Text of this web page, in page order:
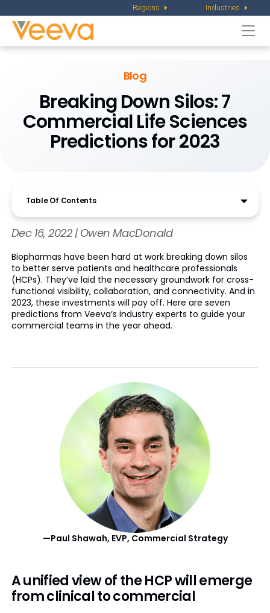
Regions Industries
Blog
Breaking Down Silos: 7
Commercial Life Sciences
Predictions for 2023
Table Of Contents
Dec 16, 2022 | Owen MacDonald
Biopharmas have been hard at work breaking down silos
to better serve patients and healthcare professionals
(HCPs). They’ve laid the necessary groundwork for cross-
functional visibility, collaboration, and connectivity. And in
2023, these investments will pay off. Here are seven
predictions from Veeva’s industry experts to guide your
commercial teams in the year ahead.
—Paul Shawah, EVP, Commercial Strategy
A unified view of the HCP will emerge
from clinical to commercial